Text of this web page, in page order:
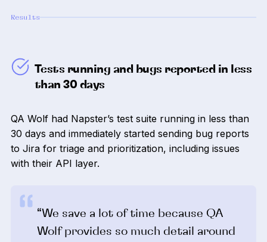
Results
Tests running and bugs reported in less
than 30 days
QA Wolf had Napster’s test suite running in less than
30 days and immediately started sending bug reports
to Jira for triage and prioritization, including issues
with their API layer.
“We save a lot of time because QA
Wolf provides so much detail around